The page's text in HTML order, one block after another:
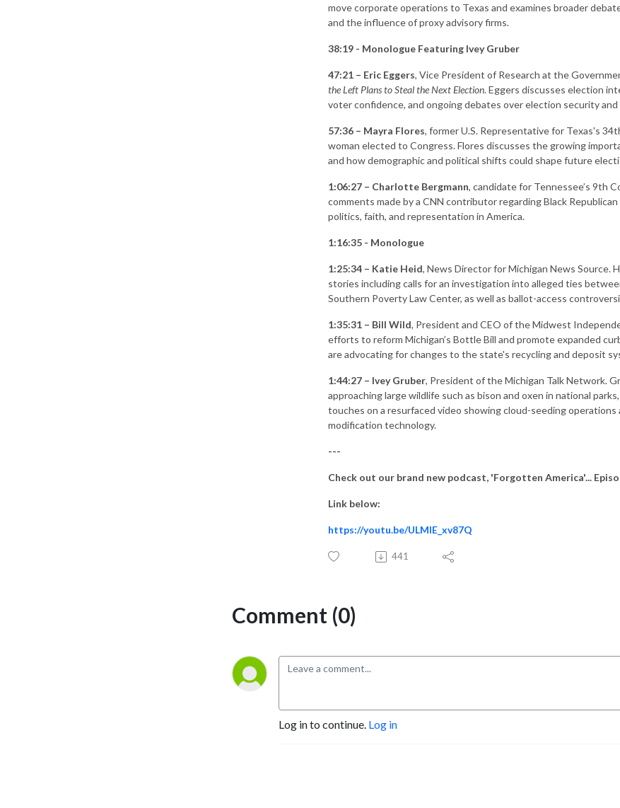
move corporate operations to Texas and examines broader
and the influence of proxy advisory firms.
38:19 - Monologue Featuring Ivey Gruber
47:21 – Eric Eggers, Vice President of Research at the
the Left Plans to Steal the Next Election. Eggers discusses election
voter confidence, and ongoing debates over election security
57:36 – Mayra Flores, former U.S. Representative for Texas's
woman elected to Congress. Flores discusses the growing
and how demographic and political shifts could shape future
1:06:27 – Charlotte Bergmann, candidate for Tennessee’s 9th
comments made by a CNN contributor regarding Black
politics, faith, and representation in America.
1:16:35 - Monologue
1:25:34 – Katie Heid, News Director for Michigan News Source.
stories including calls for an investigation into alleged ties
Southern Poverty Law Center, as well as ballot-access
1:35:31 – Bill Wild, President and CEO of the Midwest
efforts to reform Michigan’s Bottle Bill and promote expanded
are advocating for changes to the state's recycling and deposit
1:44:27 – Ivey Gruber, President of the Michigan Talk Network.
approaching large wildlife such as bison and oxen in national
touches on a resurfaced video showing cloud-seeding
modification technology.
---
Check out our brand new podcast, 'Forgotten America'...
Link below:
https://youtu.be/ULMlE_xv87Q
441
Comment (0)
Log in to continue. Log in